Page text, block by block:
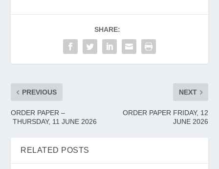
SHARE:
PREVIOUS
ORDER PAPER –
THURSDAY, 11 JUNE 2026
NEXT
ORDER PAPER FRIDAY, 12
JUNE 2026
RELATED POSTS